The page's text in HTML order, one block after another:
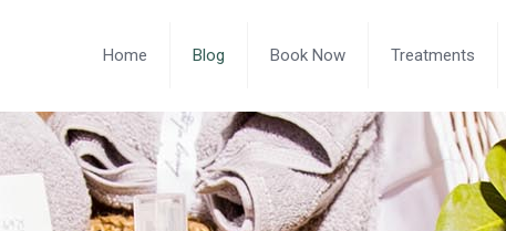
Home Blog Book Now Treatments